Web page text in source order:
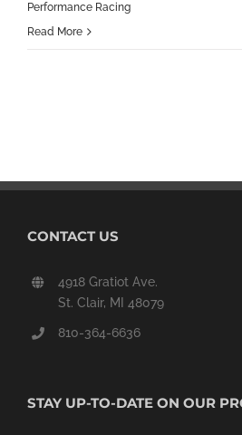
Performance Racing
Read More
CONTACT US
4918 Gratiot Ave.
St. Clair, MI 48079
810-364-6636
STAY UP-TO-DATE ON OUR